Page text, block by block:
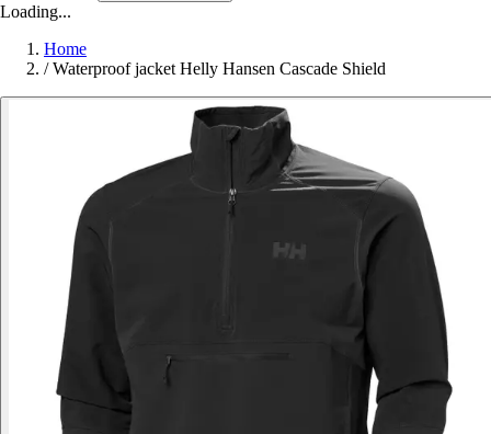
Loading...
Home
/ Waterproof jacket Helly Hansen Cascade Shield